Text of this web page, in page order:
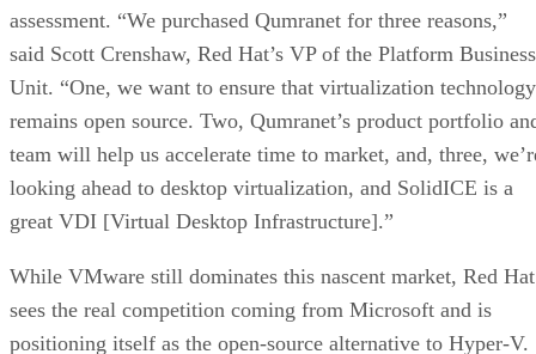
assessment. “We purchased Qumranet for three reasons,”
said Scott Crenshaw, Red Hat’s VP of the Platform Business
Unit. “One, we want to ensure that virtualization technology
remains open source. Two, Qumranet’s product portfolio
team will help us accelerate time to market, and, three,
looking ahead to desktop virtualization, and SolidICE is a
great VDI [Virtual Desktop Infrastructure].”
While VMware still dominates this nascent market, Red Hat
sees the real competition coming from Microsoft and is
positioning itself as the open-source alternative to Hyper-V.